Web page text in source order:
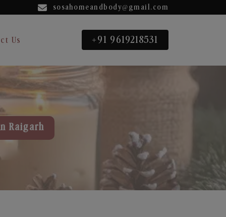
sosahomeandbody@gmail.com
Us +91 9619218531
Raigarh